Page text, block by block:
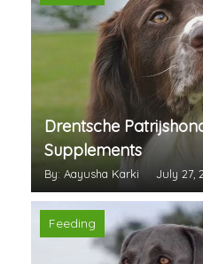
Drentsche
Supplements
By: Aayusha Karki July 27,
Feeding